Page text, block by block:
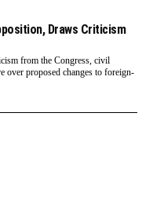
Draws Criticism
from the Congress, civil
over proposed changes to foreign-